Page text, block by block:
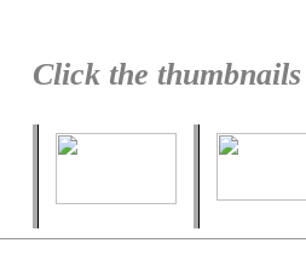
Click the